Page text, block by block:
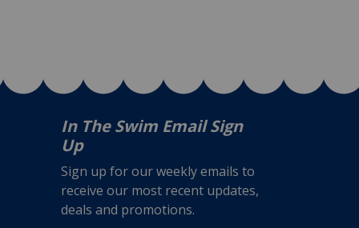
In The Swim Email Sign
Up
Sign up for our weekly emails to
receive our most recent updates,
deals and promotions.